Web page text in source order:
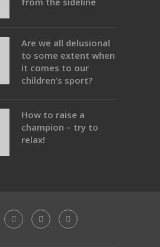
Are we all delusional
to some extent when
it comes to our
children’s sport?
How to raise a
champion – try to
relax!